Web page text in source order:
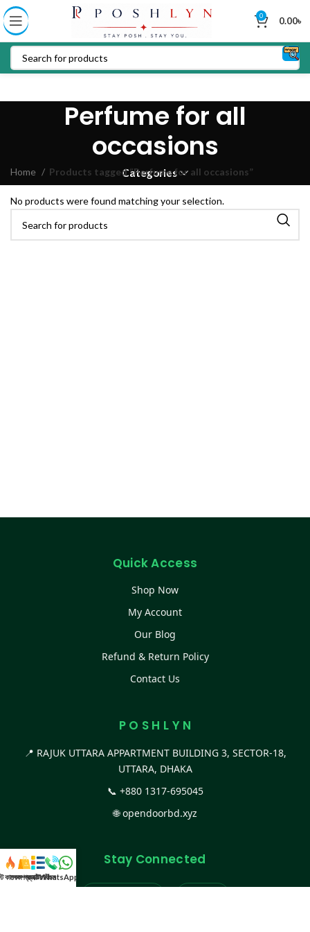
0 0.00৳
Perfume for all
occasions
Categories
Home Products tagged “Perfume for all occasions”
No products were found matching your selection.
Quick Access
Shop Now
My Account
Our Blog
Refund & Return Policy
Contact Us
P O S H L Y N
📍 RAJUK UTTARA APPARTMENT BUILDING 3, SECTOR-18,
UTTARA, DHAKA
📞 +880 1317-695045
🌐opendoorbd.xyz
Stay Connected
কালেকশন
সকল প্রডাক্টক্যাটাগরিকল
WhatsApp করুন